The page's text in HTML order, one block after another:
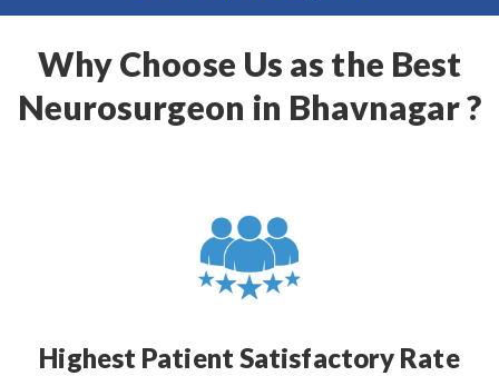
Why Choose Us as the Best
Neurosurgeon in Bhavnagar ?
Highest Patient Satisfactory Rate